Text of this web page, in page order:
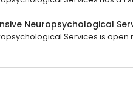
Neuropsychological
Services is open